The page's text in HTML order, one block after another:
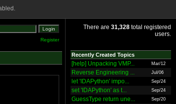
Register
There are 31,328 total registered
users.
Recently Created Topics
[help] Unpacking VMP... Mar/12
Reverse Engineering ... Jul/06
let 'IDAPython' impo... Sep/24
set 'IDAPython' as t... Sep/24
GuessType return une... Sep/20